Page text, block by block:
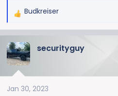
R
c
t
n
Budkreiser
securityguy
Jan 30, 2023